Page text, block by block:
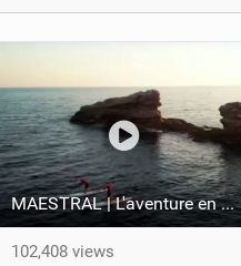
MAESTRAL | L'aventure en pleine tempête des frères Teulade
102,408 views